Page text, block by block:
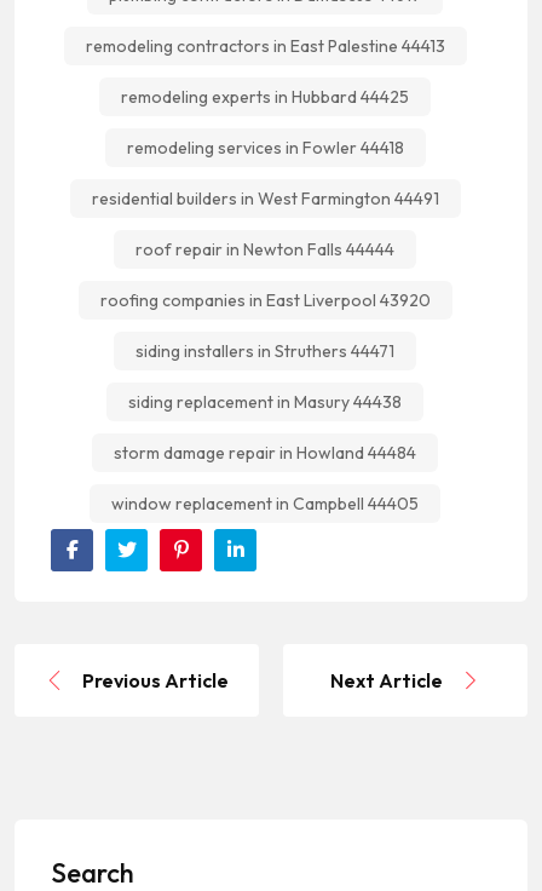
remodeling contractors in East Palestine 44413
remodeling experts in Hubbard 44425
remodeling services in Fowler 44418
residential builders in West Farmington 44491
roof repair in Newton Falls 44444
roofing companies in East Liverpool 43920
siding installers in Struthers 44471
siding replacement in Masury 44438
storm damage repair in Howland 44484
window replacement in Campbell 44405
Previous Article Next Article
Search